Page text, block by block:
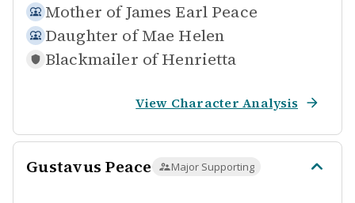
Mother of James Earl Peace
Daughter of Mae Helen
Blackmailer of Henrietta
View Character Analysis
Gustavus Peace Major Supporting